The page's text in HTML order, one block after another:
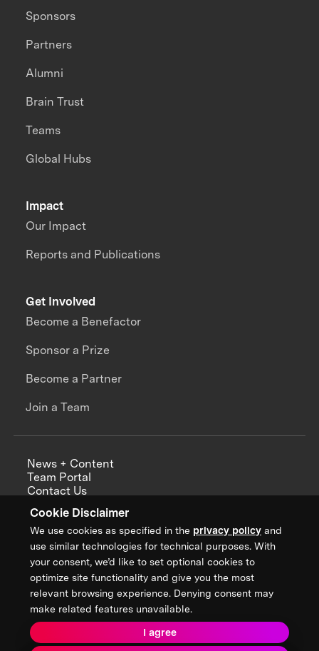
Cookie Disclaimer
We use cookies as specified in the privacy policy and
use similar technologies for technical purposes. With
your consent, we’d like to set optional cookies to
optimize site functionality and give you the most
relevant browsing experience. Denying consent may
make related features unavailable.
I agree
Impact
Our Impact
Reports and Publications
Sponsors
Partners
Alumni
Brain Trust
Teams
Global Hubs
Get Involved
Become a Benefactor
Sponsor a Prize
Become a Partner
Join a Team
News + Content
Team Portal
Contact Us
Annual Reports
Sign up for updates from XPRIZE
Terms & Conditions